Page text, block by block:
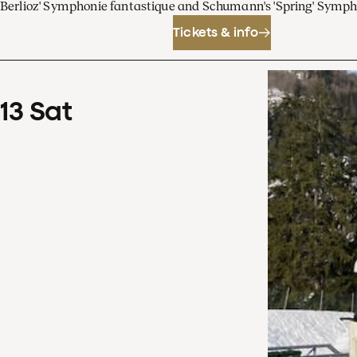
Berlioz' Symphonie fantastique and Schumann's 'Spring'
Tickets & info
13 Sat